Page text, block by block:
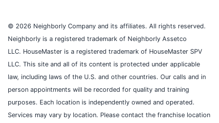
© 2026 Neighborly Company and its affiliates. All rights reserved.
Neighborly is a registered trademark of Neighborly Assetco
LLC. HouseMaster is a registered trademark of HouseMaster SPV
LLC. This site and all of its content is protected under applicable
law, including laws of the U.S. and other countries. Our calls and in
person appointments will be recorded for quality and training
purposes. Each location is independently owned and operated.
Services may vary by location. Please contact the franchise location